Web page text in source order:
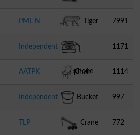
PML N
Tiger 7991
Independent
Telephone
1171
AATPK
Chair 1114
Independent
Bucket 997
TLP
Crane 772